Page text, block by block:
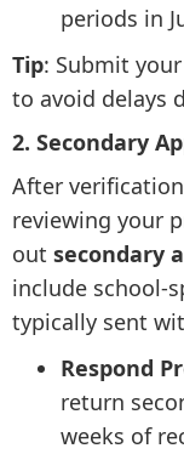
periods in
Tip: Submit
to avoid delays
2. Secondary
After
reviewing your
out secondary
include school-
typically sent
Respond
return
weeks of